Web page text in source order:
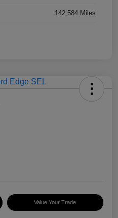
142,584 Miles
Value Your Trade